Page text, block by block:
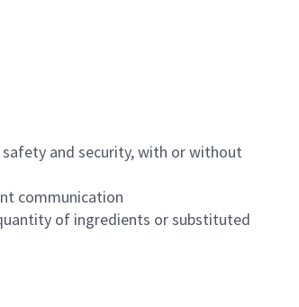
and security, with or without
communication
of ingredients or substituted